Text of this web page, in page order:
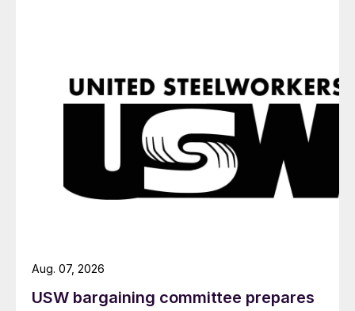
USW bargaining committee prepares
Aug. 07, 2026